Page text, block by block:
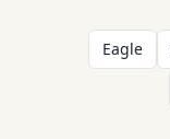
Eagle